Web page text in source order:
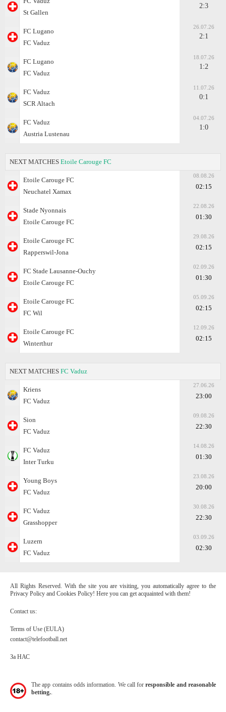
St Gallen
2:3
FC Lugano
FC Vaduz
26.07.26
2:1
FC Lugano
FC Vaduz
18.07.26
1:2
FC Vaduz
SCR Altach
11.07.26
0:1
FC Vaduz
Austria Lustenau
04.07.26
1:0
NEXT MATCHES Etoile Carouge FC
Etoile Carouge FC
Neuchatel Xamax
08.08.26
02:15
Stade Nyonnais
Etoile Carouge FC
22.08.26
01:30
Etoile Carouge FC
Rapperswil-Jona
29.08.26
02:15
FC Stade Lausanne-Ouchy
Etoile Carouge FC
02.09.26
01:30
Etoile Carouge FC
FC Wil
05.09.26
02:15
Etoile Carouge FC
Winterthur
12.09.26
02:15
NEXT MATCHES FC Vaduz
Kriens
FC Vaduz
27.06.26
23:00
Sion
FC Vaduz
09.08.26
22:30
FC Vaduz
Inter Turku
14.08.26
01:30
Young Boys
FC Vaduz
23.08.26
20:00
FC Vaduz
Grasshopper
30.08.26
22:30
Luzern
FC Vaduz
03.09.26
02:30
All Rights Reserved. With the site you are visiting, you automatically agree to the
Privacy Policy and Cookies Policy! Here you can get acquainted with them!
Contact us:
Terms of Use (EULA)
contact@telefootball.net
За НАС
The app contains odds information. We call forresponsible and reasonable
betting.